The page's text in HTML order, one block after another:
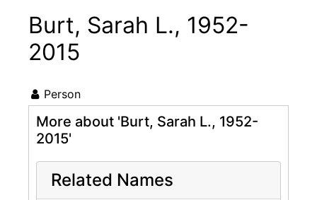
Burt, Sarah L., 1952-
2015
Person
More about 'Burt, Sarah L., 1952-
2015'
Related Names